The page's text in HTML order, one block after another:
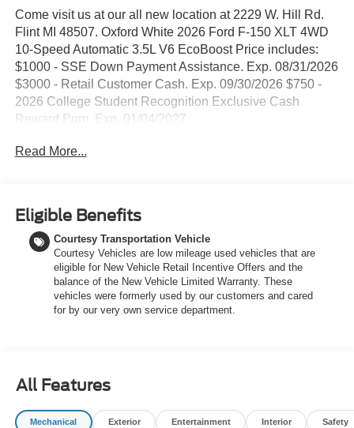
Come visit us at our all new location at 2229 W. Hill Rd.
Flint MI 48507. Oxford White 2026 Ford F-150 XLT 4WD
10-Speed Automatic 3.5L V6 EcoBoost Price includes:
$1000 - SSE Down Payment Assistance. Exp. 08/31/2026
$3000 - Retail Customer Cash. Exp. 09/30/2026 $750 -
2026 College Student Recognition Exclusive Cash
Reward Pgm. Exp. 01/04/2027
Read More...
Eligible Benefits
Courtesy Transportation Vehicle
Courtesy Vehicles are low mileage used vehicles that are
eligible for New Vehicle Retail Incentive Offers and the
balance of the New Vehicle Limited Warranty. These
vehicles were formerly used by our customers and cared
for by our very own service department.
All Features
Mechanical Exterior Entertainment Interior Safety